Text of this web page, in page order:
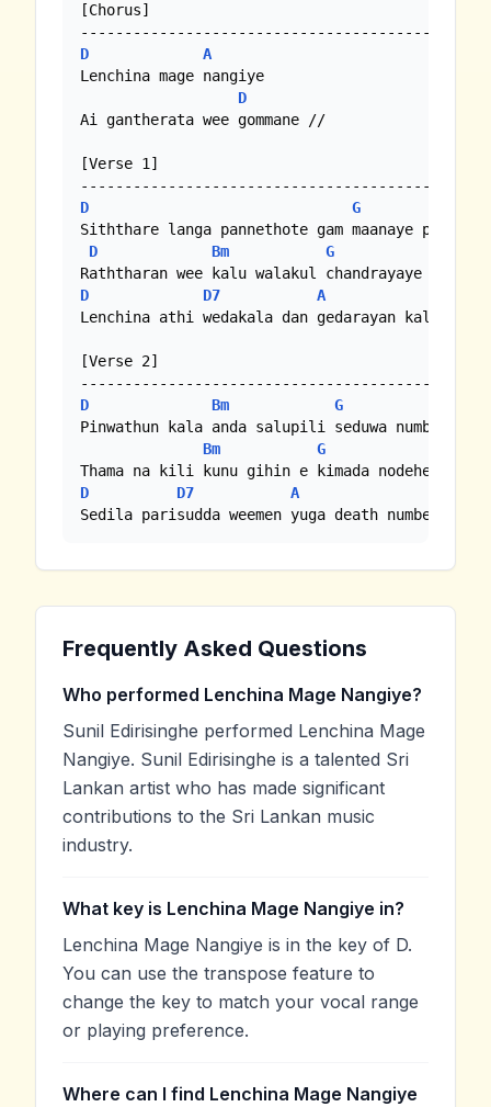
[Chorus]
D
A
Lenchina mage nangiye
D
Ai gantherata wee gommane //
[Verse 1]
D G
Siththare langa pannethote gam maanaye paw
D
Bm G
D D7
A
Lenchina athi wedakala dan gedarayan kaluwara
[Verse 2]
D Bm G
Pinwathun kala anda salupili seduwa numba
Bm
G
D D7 A
Sedila parisudda weemen yuga death numbe
Frequently Asked Questions
Who performed Lenchina Mage Nangiye?
Sunil Edirisinghe performed Lenchina Mage
Nangiye. Sunil Edirisinghe is a talented Sri
Lankan artist who has made significant
contributions to the Sri Lankan music
industry.
What key is Lenchina Mage Nangiye in?
Lenchina Mage Nangiye is in the key of D.
You can use the transpose feature to
change the key to match your vocal range
or playing preference.
Where can I find Lenchina Mage Nangiye